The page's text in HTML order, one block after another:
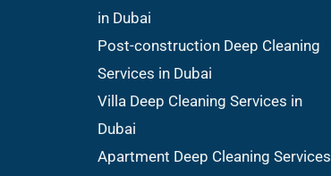
in Dubai
Post-construction Deep Cleaning
Services in Dubai
Villa Deep Cleaning Services in
Dubai
Apartment Deep Cleaning Services